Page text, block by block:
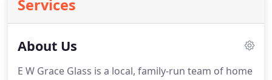
Services
About Us
E W Grace Glass is a local, family-run team of home